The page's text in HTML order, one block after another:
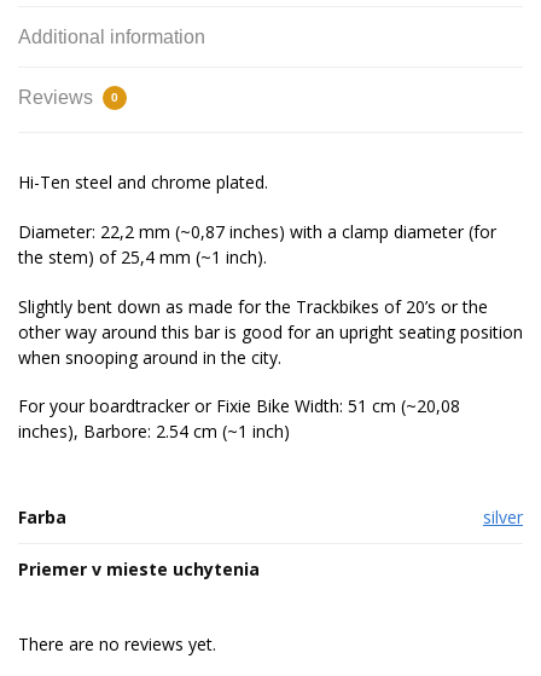
Additional information
Reviews 0
Hi-Ten steel and chrome plated.
Diameter: 22,2 mm (~0,87 inches) with a clamp diameter (for
the stem) of 25,4 mm (~1 inch).
Slightly bent down as made for the Trackbikes of 20’s or the
other way around this bar is good for an upright seating position
when snooping around in the city.
For your boardtracker or Fixie Bike Width: 51 cm (~20,08
inches), Barbore: 2.54 cm (~1 inch)
Farba silver
Priemer v mieste uchytenia
There are no reviews yet.